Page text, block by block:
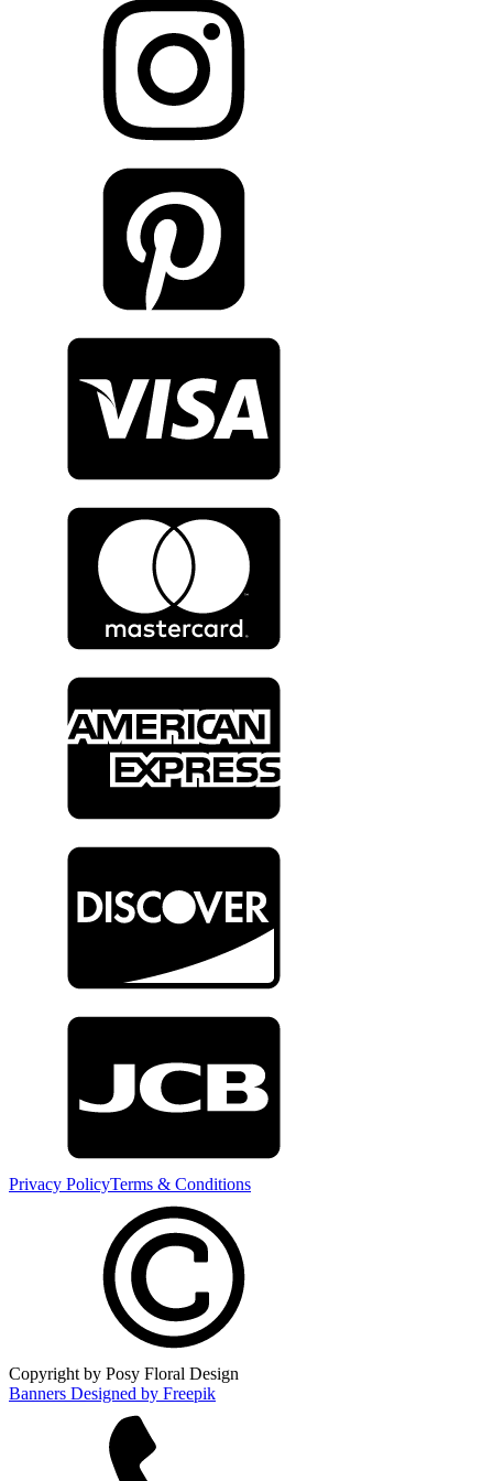
Privacy PolicyTerms & Conditions
Copyright by Posy Floral Design
Banners Designed by Freepik